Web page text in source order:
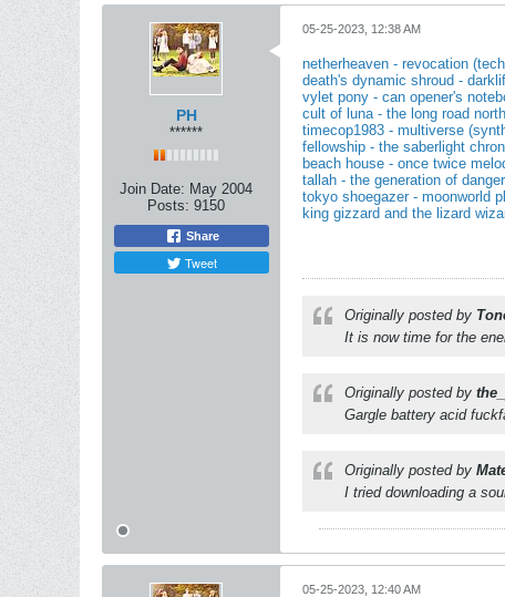
PH
******
Join Date: May 2004
Posts: 9150
Share
Tweet
05-25-2023, 12:38 AM
netherheaven - revocation
death's dynamic shroud -
vylet pony - can opener's
cult of luna - the long road
timecop1983 - multiverse
fellowship - the saberlight
beach house - once twice
tallah - the generation of
tokyo shoegazer - moonworld
king gizzard and the lizard
Originally posted by
It is now time for the
Originally posted by
Gargle battery acid
Originally posted by
I tried downloading a
05-25-2023, 12:40 AM